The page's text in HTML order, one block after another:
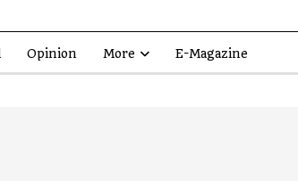
Opinion More E-Magazine